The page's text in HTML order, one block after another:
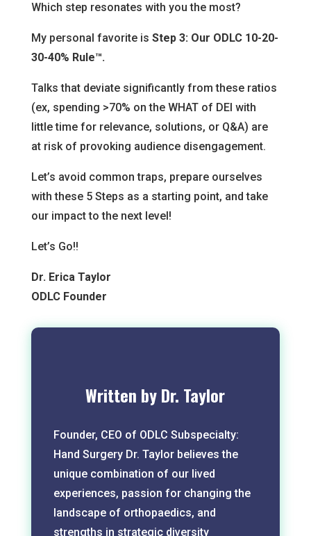
Which step resonates with you the most?
My personal favorite is Step 3: Our ODLC 10-20-
30-40% Rule™.
Talks that deviate significantly from these ratios
(ex, spending >70% on the WHAT of DEI with
little time for relevance, solutions, or Q&A) are
at risk of provoking audience disengagement.
Let’s avoid common traps, prepare ourselves
with these 5 Steps as a starting point, and take
our impact to the next level!
Let’s Go!!
Dr. Erica Taylor
ODLC Founder
Written by Dr. Taylor
Founder, CEO of ODLC Subspecialty:
Hand Surgery Dr. Taylor believes the
unique combination of our lived
experiences, passion for changing the
landscape of orthopaedics, and
strengths in strategic diversity